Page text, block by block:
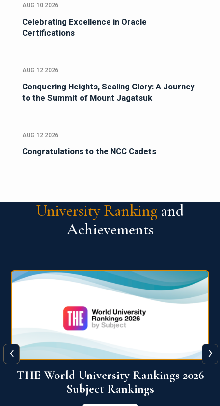
AUG 10 2026
Celebrating Excellence in Oracle
Certifications
AUG 12 2026
Conquering Heights, Scaling Glory: A Journey
to the Summit of Mount Jagatsuk
AUG 12 2026
Congratulations to the NCC Cadets
University Ranking and
Achievements
QS World University Ranking 2026
View More
‹ ›